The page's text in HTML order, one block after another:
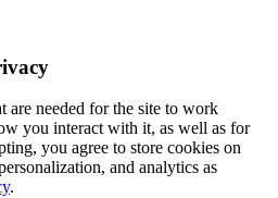
are needed for the site to work
you interact with it, as well as for
you agree to store cookies on
and analytics as
.